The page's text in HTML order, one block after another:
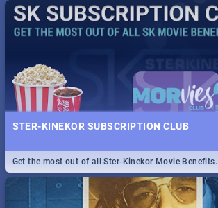
STER-KINEKOR SUBSCRIPTION CLUB
Get the most out of all Ster-Kinekor Movie Benefits.